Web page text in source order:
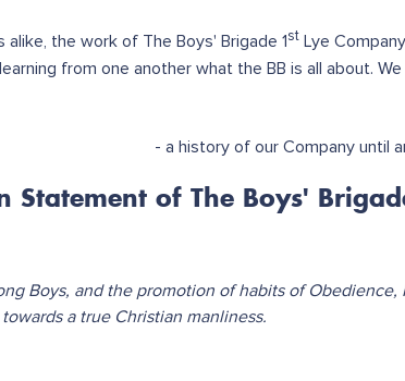
the work of The Boys' Brigade 1st Lye
from one another what the BB is all about.
- a history of our Company until
Statement of The Boys'
Boys, and the promotion of habits of Obedience,
a true Christian manliness.